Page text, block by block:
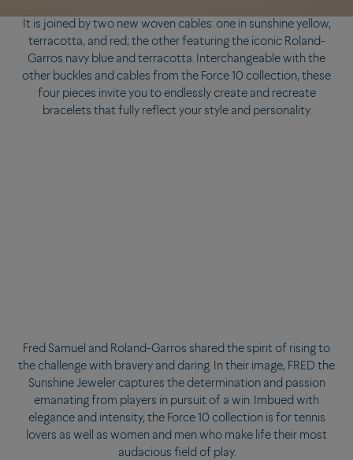
It is joined by two new woven cables: one in sunshine yellow,
terracotta, and red; the other featuring the iconic Roland-
Garros navy blue and terracotta. Interchangeable with the
other buckles and cables from the Force 10 collection, these
four pieces invite you to endlessly create and recreate
bracelets that fully reflect your style and personality.
Fred Samuel and Roland-Garros shared the spirit of rising to
the challenge with bravery and daring. In their image, FRED the
Sunshine Jeweler captures the determination and passion
emanating from players in pursuit of a win. Imbued with
elegance and intensity, the Force 10 collection is for tennis
lovers as well as women and men who make life their most
audacious field of play.